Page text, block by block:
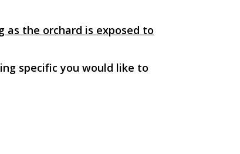
as the orchard is exposed to
specific you would like to